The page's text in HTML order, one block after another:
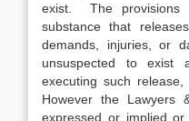
exist. The provisions
substance that
demands, injuries, or
unsuspected to
executing such release,
However the Lawyers
expressed or implied